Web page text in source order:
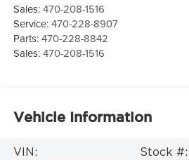
Sales:470-208-1516
Service:470-228-8907
Parts:470-228-8842
Sales:470-208-1516
Vehicle Information
VIN:
Stock #: